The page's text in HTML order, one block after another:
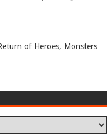
of Heroes, Monsters